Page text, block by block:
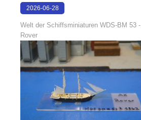
2026-06-28
Welt der Schiffsminiaturen WDS-BM 53 -
Rover